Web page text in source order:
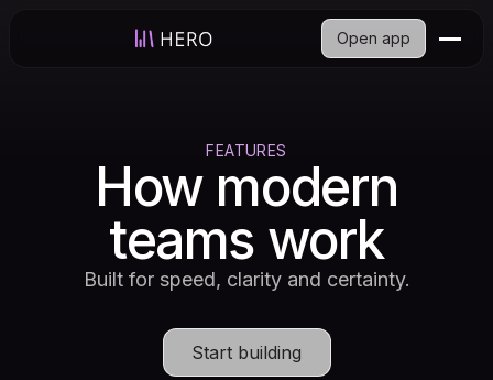
Open app
FEATURES
How modern
teams work
Built for speed, clarity and certainty.
Start building